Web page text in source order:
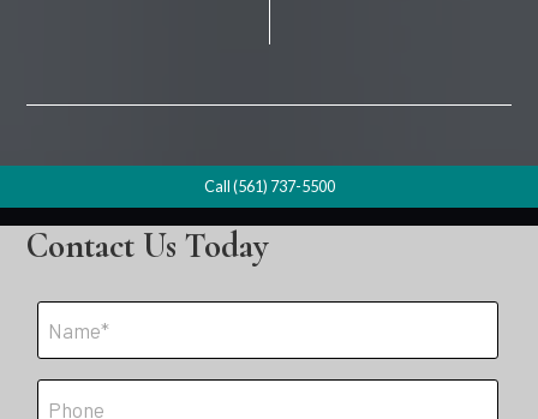
Call (561) 737-5500
Contact Us Today